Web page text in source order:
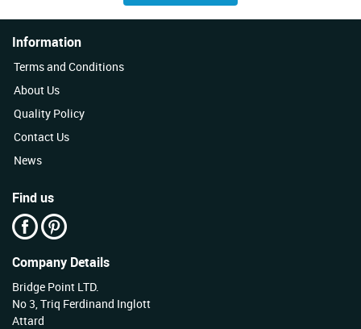
Information
Terms and Conditions
About Us
Quality Policy
Contact Us
News
Find us
Company Details
Bridge Point LTD.
No 3, Triq Ferdinand Inglott
Attard